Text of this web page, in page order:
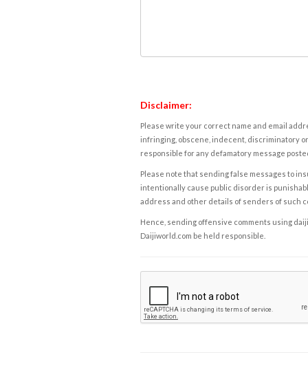
Disclaimer:
Please write your correct name and email
infringing, obscene, indecent, discriminatory
responsible for any defamatory message
Please note that sending false messages to
intentionally cause public disorder is
address and other details of senders of such
Hence, sending offensive comments using
Daijiworld.com be held responsible.